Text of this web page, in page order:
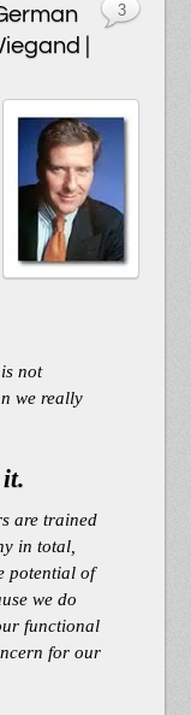
|
not
we really
are trained
in total,
potential of
we do
functional
for our
3